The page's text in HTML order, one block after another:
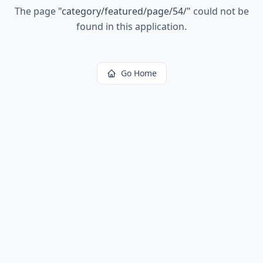
The page "category/featured/page/54/" could not be
found in this application.
Go Home